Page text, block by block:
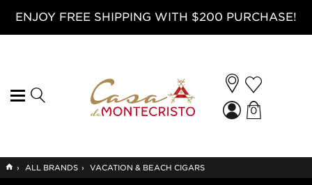
ENJOY FREE SHIPPING WITH $200 PURCHASE!
0
GO
TO
› ALL BRANDS › VACATION & BEACH CIGARS